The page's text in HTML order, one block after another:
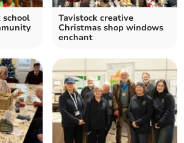
school
Tavistock creative
Christmas shop windows
enchant